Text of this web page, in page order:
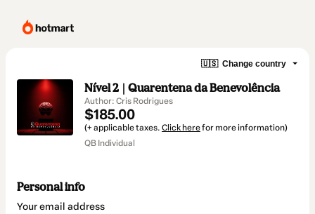
🇺🇸 Change country
Nível 2 | Quarentena da Benevolência
Author: Cris Rodrigues
$185.00
(+ applicable taxes. Click herefor more information)
QB Individual
Personal info
Your email address